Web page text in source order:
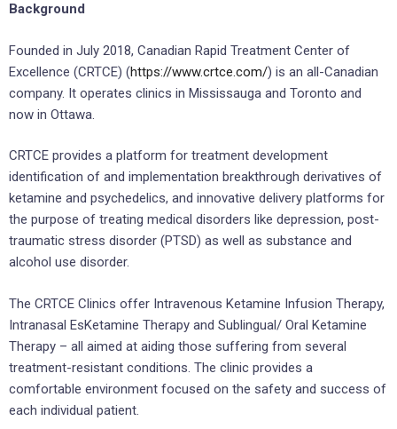
Background
Founded in July 2018, Canadian Rapid Treatment Center of
Excellence (CRTCE) (https://www.crtce.com/) is an all-Canadian
company. It operates clinics in Mississauga and Toronto and
now in Ottawa.
CRTCE provides a platform for treatment development
identification of and implementation breakthrough derivatives of
ketamine and psychedelics, and innovative delivery platforms for
the purpose of treating medical disorders like depression, post-
traumatic stress disorder (PTSD) as well as substance and
alcohol use disorder.
The CRTCE Clinics offer Intravenous Ketamine Infusion Therapy,
Intranasal EsKetamine Therapy and Sublingual/ Oral Ketamine
Therapy – all aimed at aiding those suffering from several
treatment-resistant conditions. The clinic provides a
comfortable environment focused on the safety and success of
each individual patient.